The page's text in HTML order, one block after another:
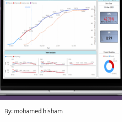
By: mohamed hisham